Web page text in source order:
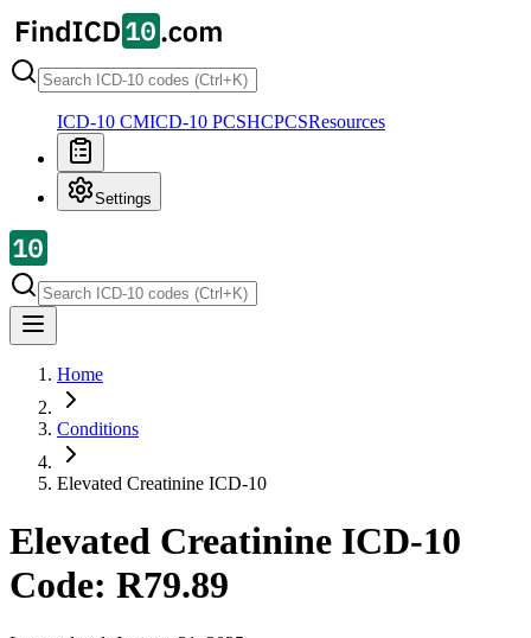
ICD-10 CMICD-10 PCSHCPCSResources
Settings
Home
Conditions
Elevated Creatinine ICD-10
Elevated Creatinine ICD-10
Code: R79.89